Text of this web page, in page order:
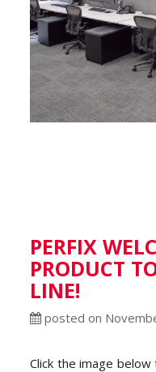
PERFIX
PRODUCT
LINE!
posted on
Click the image